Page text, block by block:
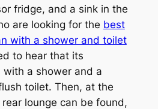
fridge, and a sink in the
are looking for the best
with a shower and toilet
to hear that its
with a shower and a
toilet. Then, at the
lounge can be found,